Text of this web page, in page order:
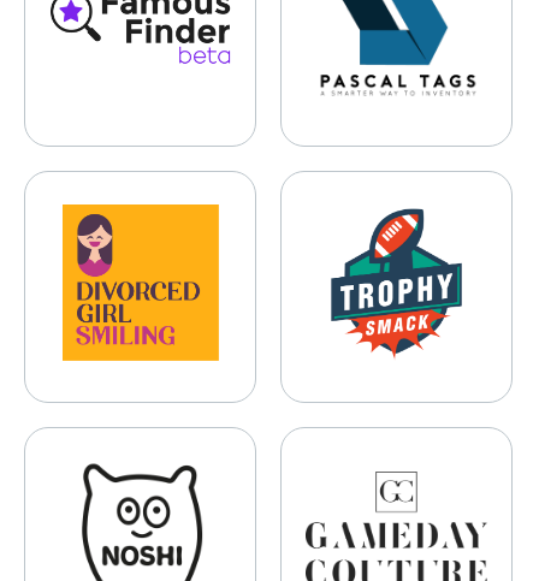
Divorced Girl Smiling TrophySmack
NOSHI Gameday Couture